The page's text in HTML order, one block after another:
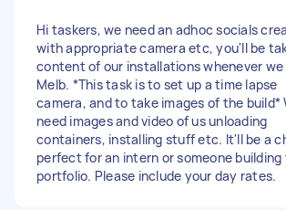
Hi taskers, we need an adhoc socials
with appropriate camera etc, you'll be
content of our installations whenever we
Melb. *This task is to set up a time lapse
camera, and to take images of the build*
need images and video of us unloading
containers, installing stuff etc. It'll be a
perfect for an intern or someone
portfolio. Please include your day rates.